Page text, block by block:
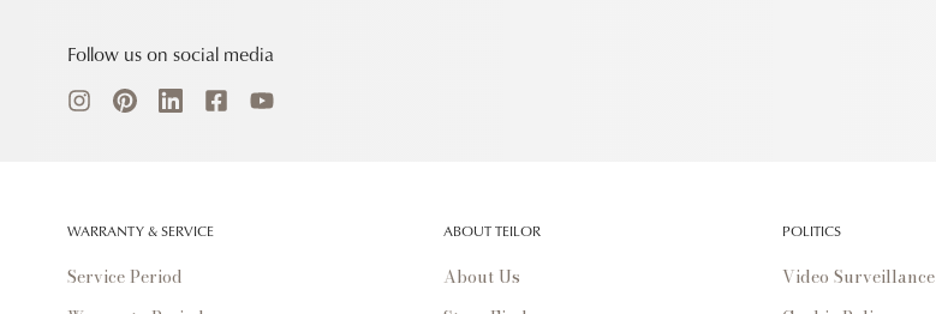
Follow us on social media
WARRANTY & SERVICE
Service Period
ABOUT TEILOR
About Us
POLITICS
Video Surveillance